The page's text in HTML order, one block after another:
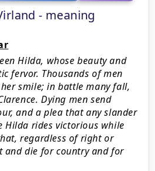
- meaning
Hilda, whose beauty and
fervor. Thousands of men
smile; in battle many fall,
Dying men send
and a plea that any slander
Hilda rides victorious while
regardless of right or
and die for country and for